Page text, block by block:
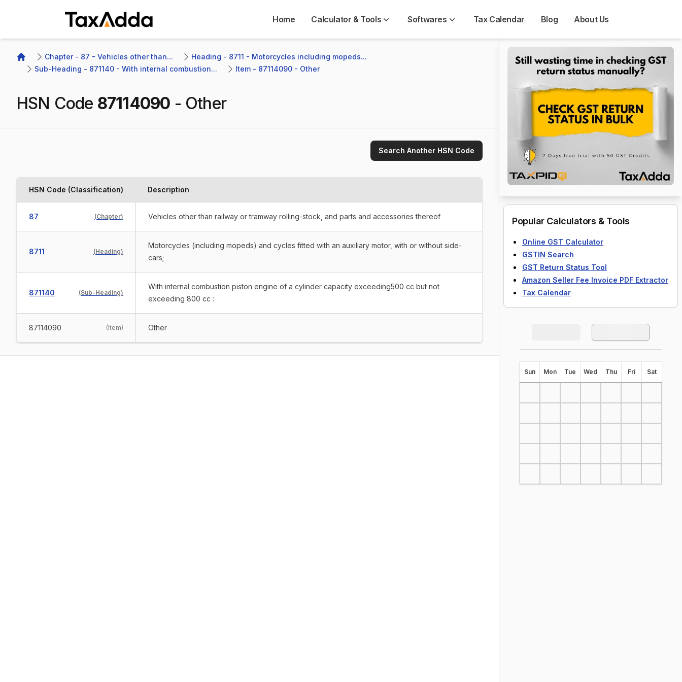
Home Calculator & Tools Softwares Tax Calendar Blog About Us
Home
Chapter - 87 - Vehicles other than...
Heading - 8711 - Motorcycles including mopeds...
Sub-Heading - 871140 - With internal combustion...
Item - 87114090 - Other
HSN Code 87114090 - Other
Search Another HSN Code
HSN Code (Classification) Description
87 (Chapter) Vehicles other than railway or tramway rolling-stock, and parts and accessories thereof
8711 (Heading)
Motorcycles (including mopeds) and cycles fitted with an auxiliary motor, with or without side-
cars;
871140 (Sub-Heading)
With internal combustion piston engine of a cylinder capacity exceeding500 cc but not
exceeding 800 cc :
87114090 (Item) Other
Popular Calculators & Tools
Online GST Calculator
GSTIN Search
GST Return Status Tool
Amazon Seller Fee Invoice PDF Extractor
Tax Calendar
Sun Mon Tue Wed Thu Fri Sat